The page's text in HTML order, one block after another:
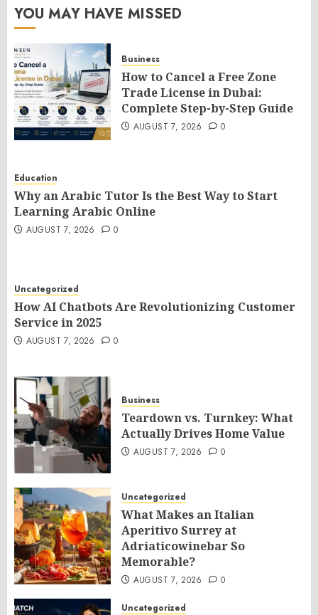
YOU MAY HAVE MISSED
Business
How to Cancel a Free Zone
Trade License in Dubai:
Complete Step-by-Step Guide
AUGUST 7, 2026 0
Education
Why an Arabic Tutor Is the Best Way to Start
Learning Arabic Online
AUGUST 7, 2026 0
Uncategorized
How AI Chatbots Are Revolutionizing Customer
Service in 2025
AUGUST 7, 2026 0
Business
Teardown vs. Turnkey: What
Actually Drives Home Value
AUGUST 7, 2026 0
Uncategorized
What Makes an Italian
Aperitivo Surrey at
Adriaticowinebar So
Memorable?
AUGUST 7, 2026 0
Uncategorized